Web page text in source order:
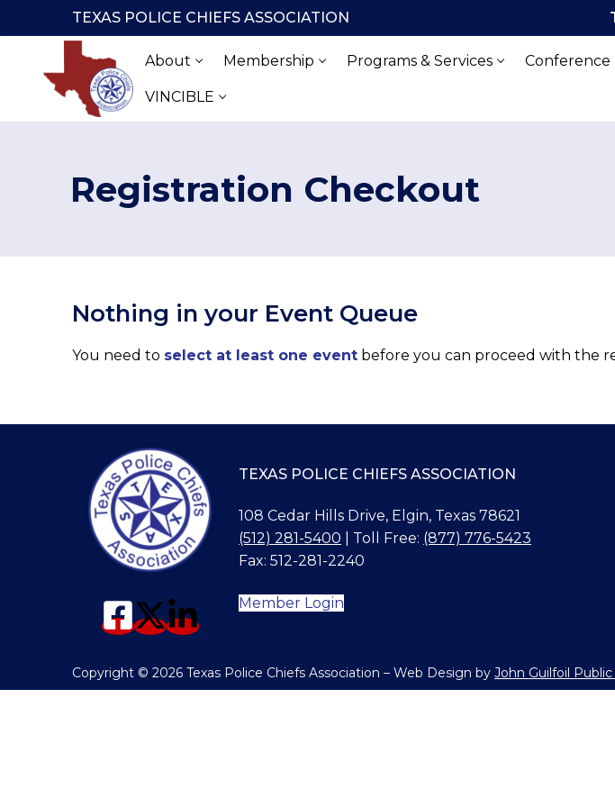
to
TEXAS POLICE CHIEFS ASSOCIATION
About Membership Programs & Services Conference
VINCIBLE
Registration Checkout
Nothing in your Event Queue
You need to select at least one event before you can proceed with the
TEXAS POLICE CHIEFS ASSOCIATION
108 Cedar Hills Drive, Elgin, Texas 78621
(512) 281-5400 | Toll Free: (877) 776-5423
Fax: 512-281-2240
Member Login
Copyright © 2026 Texas Police Chiefs Association – Web Design by John Guilfoil